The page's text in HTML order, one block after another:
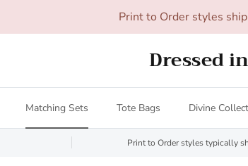
All orders over $200 ship
Dressed
Matching Sets Tote Bags Divine
Print to Order styles typically